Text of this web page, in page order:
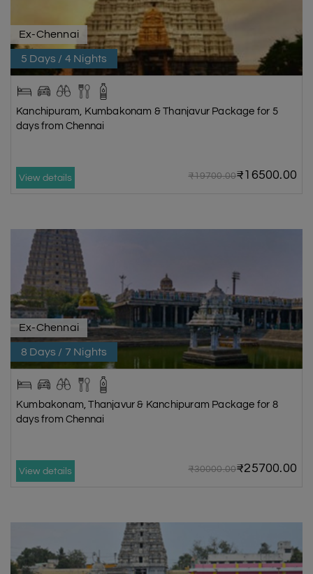
Ex-Chennai
5 Days / 4 Nights
Kanchipuram, Kumbakonam & Thanjavur Package for 5
days from Chennai
View details ₹19700.00₹16500.00
Ex-Chennai
8 Days / 7 Nights
Kumbakonam, Thanjavur & Kanchipuram Package for 8
days from Chennai
View details ₹30000.00₹25700.00